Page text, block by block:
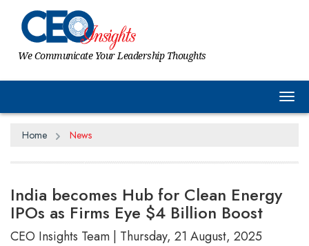
We Communicate Your Leadership Thoughts
Home News
India becomes Hub for Clean Energy
IPOs as Firms Eye $4 Billion Boost
CEO Insights Team | Thursday, 21 August, 2025